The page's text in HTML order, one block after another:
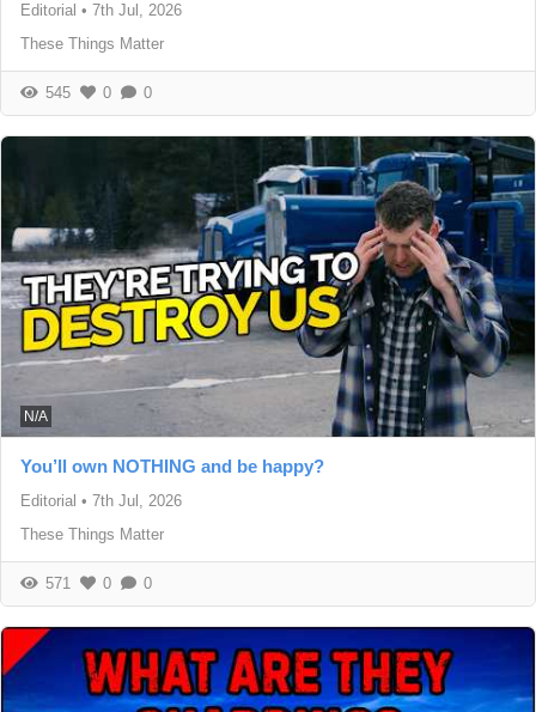
Editorial • 7th Jul, 2026
These Things Matter
545 0 0
N/A
You’ll own NOTHING and be happy?
Editorial • 7th Jul, 2026
These Things Matter
571 0 0